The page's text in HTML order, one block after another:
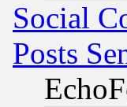
Social
Posts